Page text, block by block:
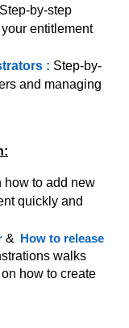
Step-by-step
entitlement
: Step-by-
and managing
how to add new
quickly and
& How to release
walks
how to create